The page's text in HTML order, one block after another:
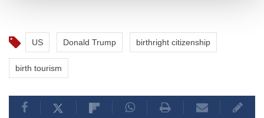
US Donald Trump birthright citizenship
birth tourism